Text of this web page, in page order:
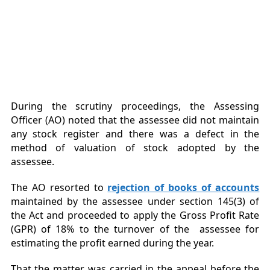
During the scrutiny proceedings, the Assessing
Officer (AO) noted that the assessee did not maintain
any stock register and there was a defect in the
method of valuation of stock adopted by the
assessee.
The AO resorted to rejection of books of accounts
maintained by the assessee under section 145(3) of
the Act and proceeded to apply the Gross Profit Rate
(GPR) of 18% to the turnover of the assessee for
estimating the profit earned during the year.